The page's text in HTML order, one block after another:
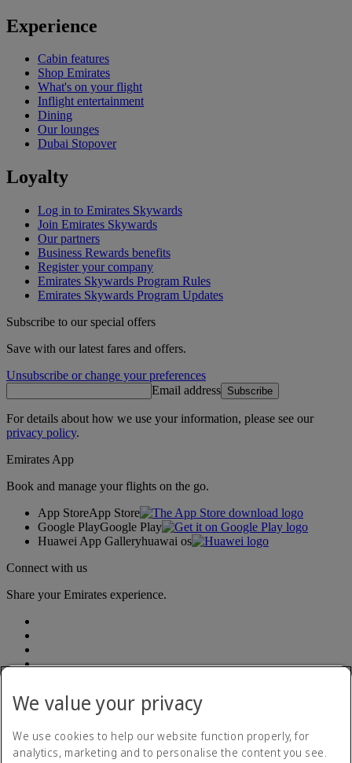
Experience
Cabin features
Shop Emirates
What's on your flight
Inflight entertainment
Dining
Our lounges
Dubai Stopover
Loyalty
Log in to Emirates Skywards
Join Emirates Skywards
Our partners
Business Rewards benefits
Register your company
Emirates Skywards Program Rules
Emirates Skywards Program Updates
Subscribe to our special offers
Save with our latest fares and offers.
Unsubscribe or change your preferences
Email address Subscribe
For details about how we use your information, please see our
privacy policy.
Emirates App
Book and manage your flights on the go.
App StoreApp Store
Google PlayGoogle Play
Huawei App Galleryhuawai os
Connect with us
Share your Emirates experience.
Accessibility statement
Contact us
We value your privacy
We use cookies to help our website function properly, for
analytics, marketing and to personalise the content you see.